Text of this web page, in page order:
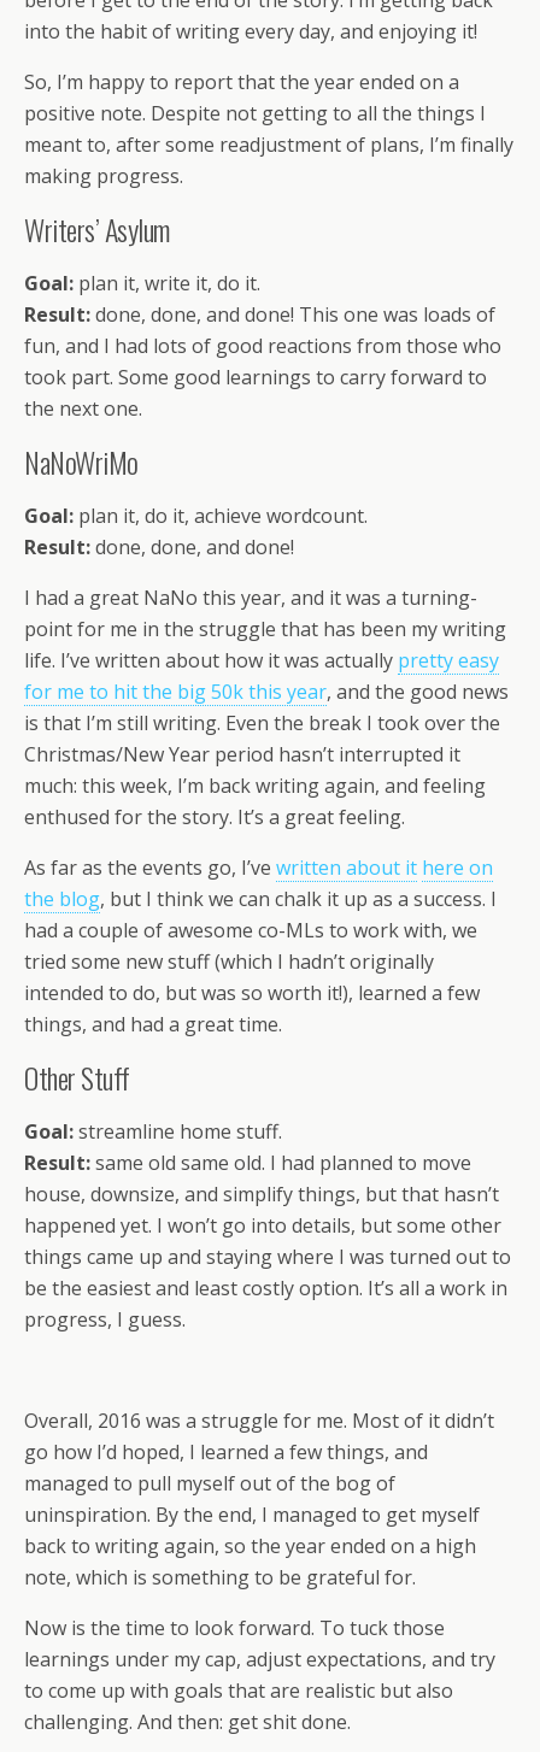
into the habit of writing every day, and enjoying it!
So, I’m happy to report that the year ended on a
positive note. Despite not getting to all the things I
meant to, after some readjustment of plans, I’m finally
making progress.
Writers’ Asylum
Goal: plan it, write it, do it.
Result:done, done, and done! This one was loads of
fun, and I had lots of good reactions from those who
took part. Some good learnings to carry forward to
the next one.
NaNoWriMo
Goal: plan it, do it, achieve wordcount.
Result:done, done, and done!
I had a great NaNo this year, and it was a turning-
point for me in the struggle that has been my writing
life. I’ve written about how it was actually pretty easy
for me to hit the big 50k this year, and the good news
is that I’m still writing. Even the break I took over the
Christmas/New Year period hasn’t interrupted it
much: this week, I’m back writing again, and feeling
enthused for the story. It’s a great feeling.
As far as the events go, I’ve written about it here on
the blog, but I think we can chalk it up as a success. I
had a couple of awesome co-MLs to work with, we
tried some new stuff (which I hadn’t originally
intended to do, but was so worth it!), learned a few
things, and had a great time.
Other Stuff
Goal:streamline home stuff.
Result:same old same old. I had planned to move
house, downsize, and simplify things, but that hasn’t
happened yet. I won’t go into details, but some other
things came up and staying where I was turned out to
be the easiest and least costly option. It’s all a work in
progress, I guess.
Overall, 2016 was a struggle for me. Most of it didn’t
go how I’d hoped, I learned a few things, and
managed to pull myself out of the bog of
uninspiration. By the end, I managed to get myself
back to writing again, so the year ended on a high
note, which is something to be grateful for.
Now is the time to look forward. To tuck those
learnings under my cap, adjust expectations, and try
to come up with goals that are realistic but also
challenging. And then: get shit done.